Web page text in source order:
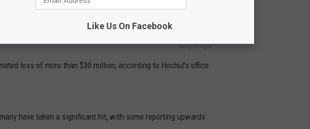
Getty Images
loss of more than $30 million, according to Hochul's office.
have taken a significant hit, with some reporting upwards
Like Us On Facebook